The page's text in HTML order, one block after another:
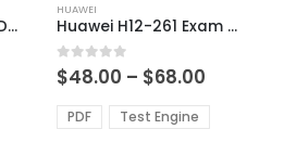
Huawei H12-111 Exam Dumps
product
has
multiple
variants.
The
options
HUAWEI
Huawei H12-261 Exam Dumps
0out of 5
$48.00 – $68.00
$48.00
through
PDF Test Engine